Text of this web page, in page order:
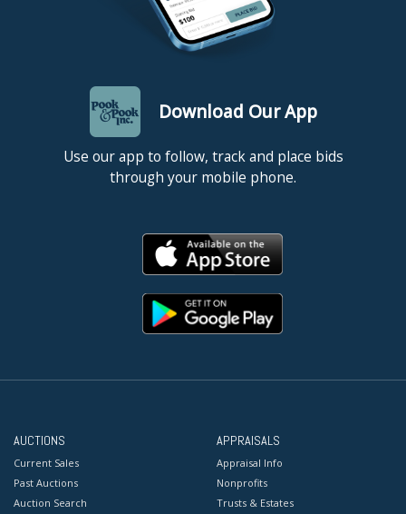
Download Our App
Use our app to follow, track and place bids
through your mobile phone.
AUCTIONS
Current Sales
Past Auctions
Auction Search
APPRAISALS
Appraisal Info
Nonprofits
Trusts & Estates